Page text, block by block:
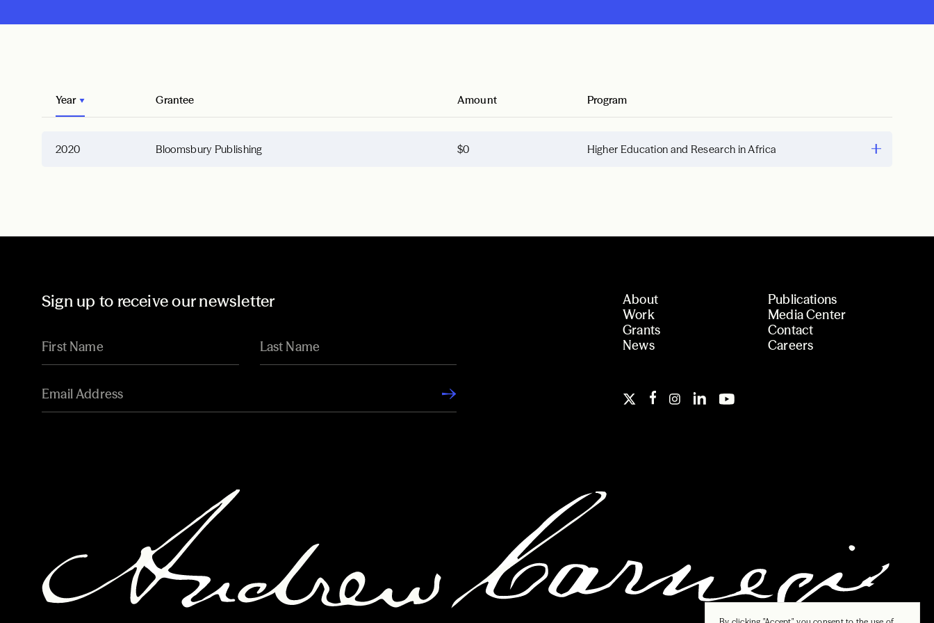
Year Grantee Amount Program
2020 Bloomsbury Publishing $0 Higher Education and Research in Africa
Sign up to receive our newsletter
About
Work
Grants
News
Publications
Media Center
Contact
Careers